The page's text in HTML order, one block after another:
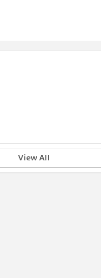
View All